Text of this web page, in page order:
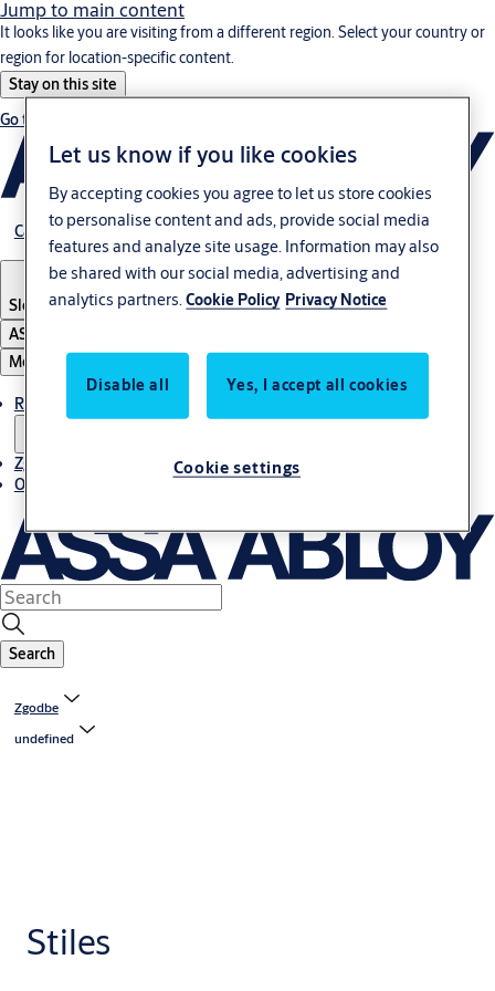
Jump to main content
It looks like you are visiting from a different region. Select your country or
region for location-specific content.
Stay on this site
Go to Ireland
Career
Slovenia·Slovenski
ASSA ABLOY Group
Menu
Rešitve
Zgodbe
O ASSA ABLOY v regiji Adria
Search
Zgodbe
undefined
Stiles
Let us know if you like cookies
By accepting cookies you agree to let us store cookies
to personalise content and ads, provide social media
features and analyze site usage. Information may also
be shared with our social media, advertising and
analytics partners.Cookie Policy Privacy Notice
Disable all Yes, I accept all cookies
Cookie settings